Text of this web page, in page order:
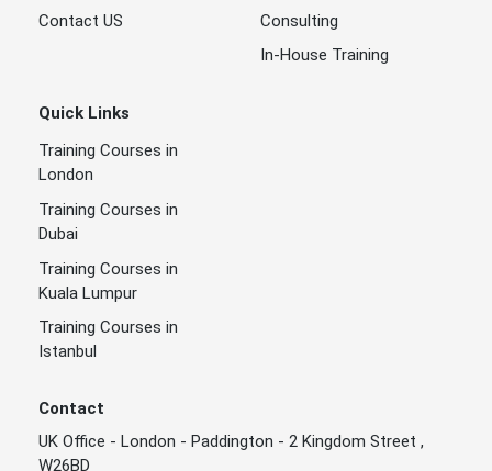
Contact US
Consulting
In-House Training
Quick Links
Training Courses in
London
Training Courses in
Dubai
Training Courses in
Kuala Lumpur
Training Courses in
Istanbul
Contact
UK Office - London - Paddington - 2 Kingdom Street ,
W26BD